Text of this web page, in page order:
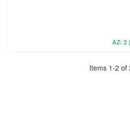
AZ: 2
Items 1-2 of